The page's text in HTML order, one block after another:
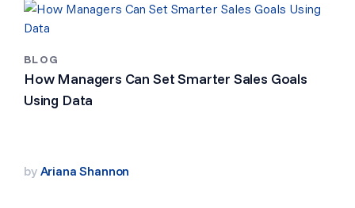
BLOG
How Managers Can Set Smarter Sales Goals
Using Data
by Ariana Shannon